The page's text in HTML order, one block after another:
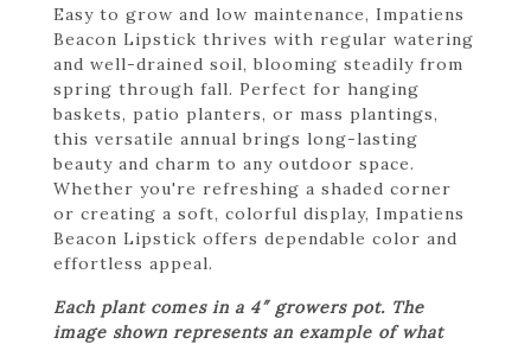
Easy to grow and low maintenance, Impatiens
Beacon Lipstick thrives with regular watering
and well-drained soil, blooming steadily from
spring through fall. Perfect for hanging
baskets, patio planters, or mass plantings,
this versatile annual brings long-lasting
beauty and charm to any outdoor space.
Whether you're refreshing a shaded corner
or creating a soft, colorful display, Impatiens
Beacon Lipstick offers dependable color and
effortless appeal.
Each plant comes in a 4″ growers pot. The
image shown represents an example of what